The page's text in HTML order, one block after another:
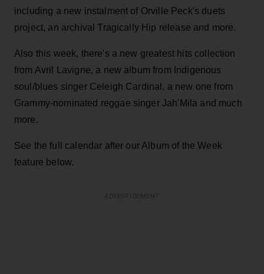
including a new instalment of Orville Peck's duets
project, an archival Tragically Hip release and more.
Also this week, there's a new greatest hits collection
from Avril Lavigne, a new album from Indigenous
soul/blues singer Celeigh Cardinal, a new one from
Grammy-nominated reggae singer Jah'Mila and much
more.
See the full calendar after our Album of the Week
feature below.